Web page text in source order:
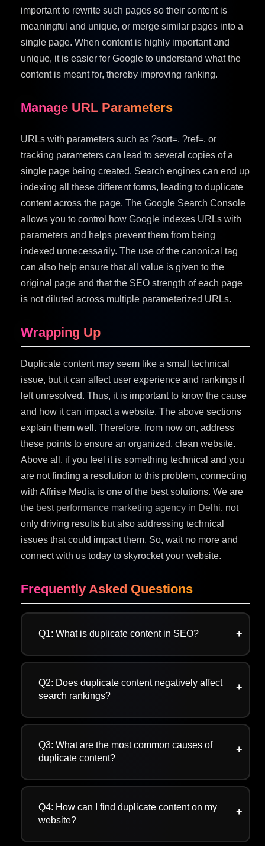
important to rewrite such pages so their content is
meaningful and unique, or merge similar pages into a
single page. When content is highly important and
unique, it is easier for Google to understand what the
content is meant for, thereby improving ranking.
Manage URL Parameters
URLs with parameters such as ?sort=, ?ref=, or
tracking parameters can lead to several copies of a
single page being created. Search engines can end up
indexing all these different forms, leading to duplicate
content across the page. The Google Search Console
allows you to control how Google indexes URLs with
parameters and helps prevent them from being
indexed unnecessarily. The use of the canonical tag
can also help ensure that all value is given to the
original page and that the SEO strength of each page
is not diluted across multiple parameterized URLs.
Wrapping Up
Duplicate content may seem like a small technical
issue, but it can affect user experience and rankings if
left unresolved. Thus, it is important to know the cause
and how it can impact a website. The above sections
explain them well. Therefore, from now on, address
these points to ensure an organized, clean website.
Above all, if you feel it is something technical and you
are not finding a resolution to this problem, connecting
with Affrise Media is one of the best solutions. We are
the best performance marketing agency in Delhi, not
only driving results but also addressing technical
issues that could impact them. So, wait no more and
connect with us today to skyrocket your website.
Frequently Asked Questions
Q1: What is duplicate content in SEO?
A:Duplicate content SEO occurs when search
engines find similar content due to URL
parameters, copied content, or the use of https
Q2: Does duplicate content negatively affect
search rankings?
A: Yes, duplicate content negatively affects
search rankings by creating confusion for
search engines, depleting crawl budget, and
Q3: What are the most common causes of
duplicate content?
A: The main causes of duplicate content SEO
are URL parameters, URL variations, technical
issues, and syndicated content.
Q4: How can I find duplicate content on my
website?